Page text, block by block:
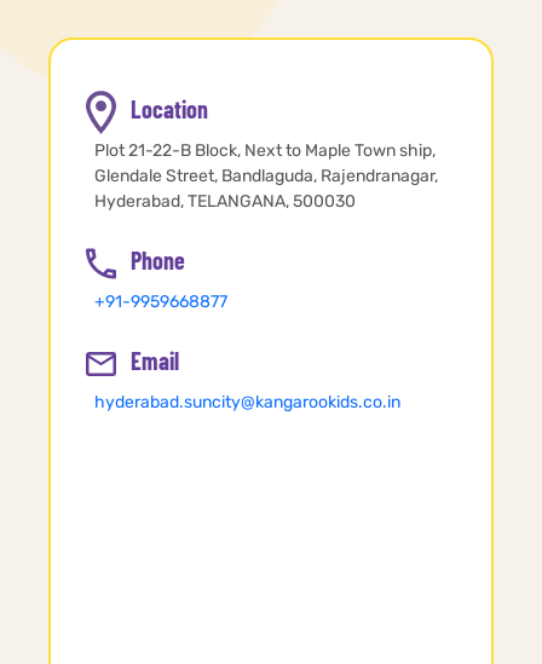
Location
Plot 21-22-B Block, Next to Maple Town ship,
Glendale Street, Bandlaguda, Rajendranagar,
Hyderabad, TELANGANA, 500030
Phone
+91-9959668877
Email
hyderabad.suncity@kangarookids.co.in